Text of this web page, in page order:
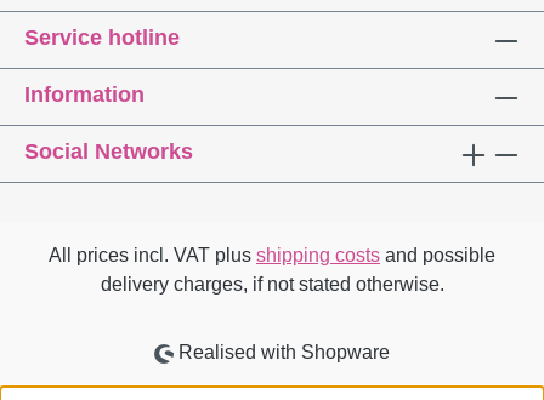
Service hotline
Information
Social Networks
All prices incl. VAT plus shipping costs and possible
delivery charges, if not stated otherwise.
Realised with Shopware